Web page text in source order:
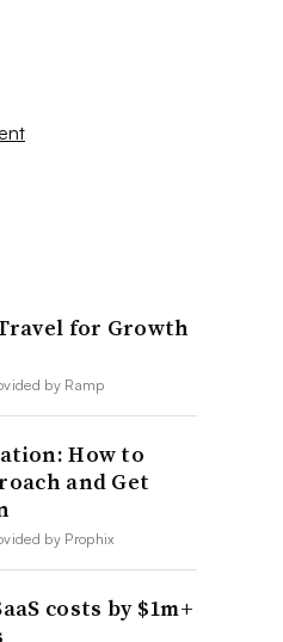
for Growth
by Ramp
How to
and Get
by Prophix
costs by $1m+